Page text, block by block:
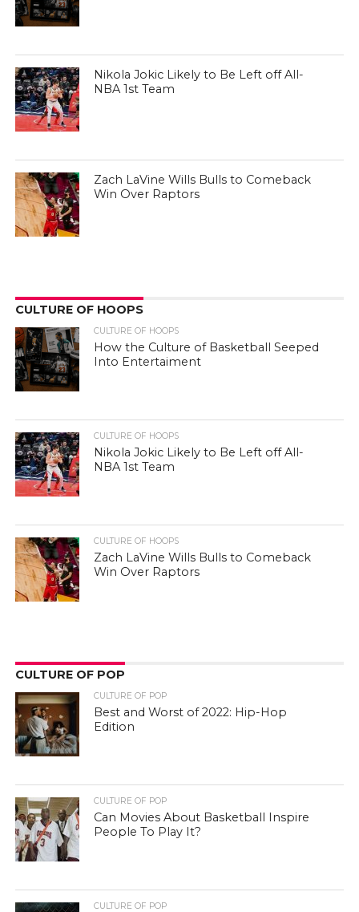
Nikola Jokic Likely to Be Left off All-
NBA 1st Team
Zach LaVine Wills Bulls to Comeback
Win Over Raptors
CULTURE OF HOOPS
CULTURE OF HOOPS
How the Culture of Basketball Seeped
Into Entertaiment
CULTURE OF HOOPS
Nikola Jokic Likely to Be Left off All-
NBA 1st Team
CULTURE OF HOOPS
Zach LaVine Wills Bulls to Comeback
Win Over Raptors
CULTURE OF POP
CULTURE OF POP
Best and Worst of 2022: Hip-Hop
Edition
CULTURE OF POP
Can Movies About Basketball Inspire
People To Play It?
CULTURE OF POP